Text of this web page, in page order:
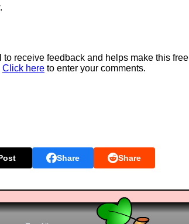
receive feedback and helps make this free
Click here to enter your comments.
Share Share